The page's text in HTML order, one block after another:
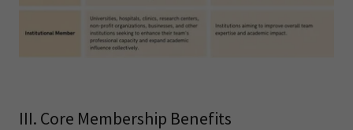
III. Core Membership Benefits